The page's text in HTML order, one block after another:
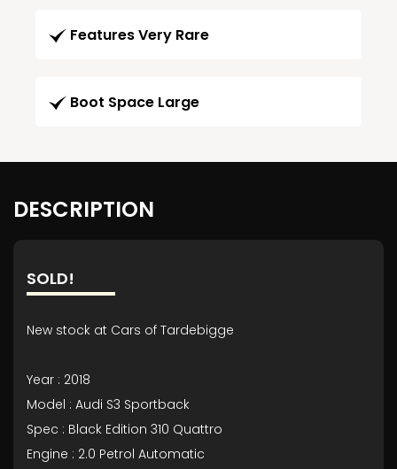
Features Very Rare
Boot Space Large
DESCRIPTION
SOLD!
New stock at Cars of Tardebigge
Year : 2018
Model : Audi S3 Sportback
Spec : Black Edition 310 Quattro
Engine : 2.0 Petrol Automatic